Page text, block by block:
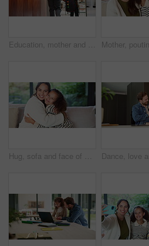
Education, mother and child holding hands in home for kindergarten start, back to school or growth. First day, mom or kid with schoolbag in morning for leaving house, learning development and support
Hug, sofa and face of mom and child in home for loving relationship, bonding and affection. Family, happy and portrait of mother and girl embrace for connection, trust and security for motherhood